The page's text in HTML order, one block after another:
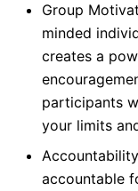
Group
minded
creates a
participants
your limits
accountable